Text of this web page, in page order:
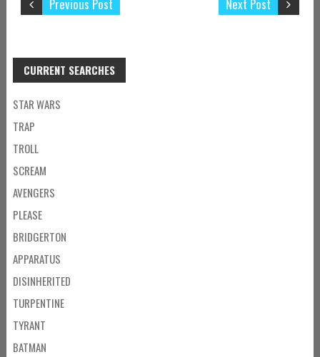
Next Post
Previous Post
CURRENT SEARCHES
STAR WARS
TRAP
TROLL
SCREAM
AVENGERS
PLEASE
BRIDGERTON
APPARATUS
DISINHERITED
TURPENTINE
TYRANT
BATMAN